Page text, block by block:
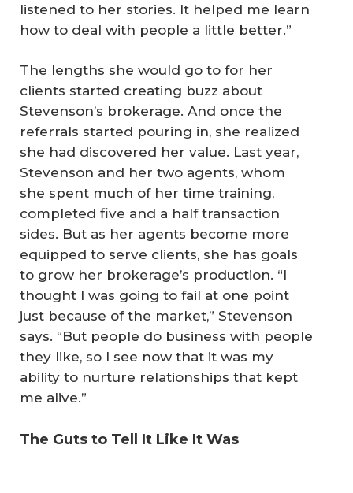
listened to her stories. It helped me learn
how to deal with people a little better.”
The lengths she would go to for her
clients started creating buzz about
Stevenson’s brokerage. And once the
referrals started pouring in, she realized
she had discovered her value. Last year,
Stevenson and her two agents, whom
she spent much of her time training,
completed five and a half transaction
sides. But as her agents become more
equipped to serve clients, she has goals
to grow her brokerage’s production. “I
thought I was going to fail at one point
just because of the market,” Stevenson
says. “But people do business with people
they like, so I see now that it was my
ability to nurture relationships that kept
me alive.”
The Guts to Tell It Like It Was